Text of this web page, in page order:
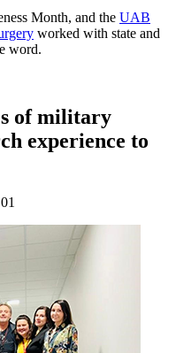
Month, and the UAB
worked with state and
word.
of military
experience to